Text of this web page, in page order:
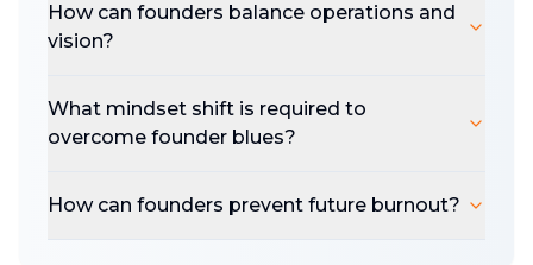
How can founders balance operations and
vision?
What mindset shift is required to
overcome founder blues?
How can founders prevent future burnout?